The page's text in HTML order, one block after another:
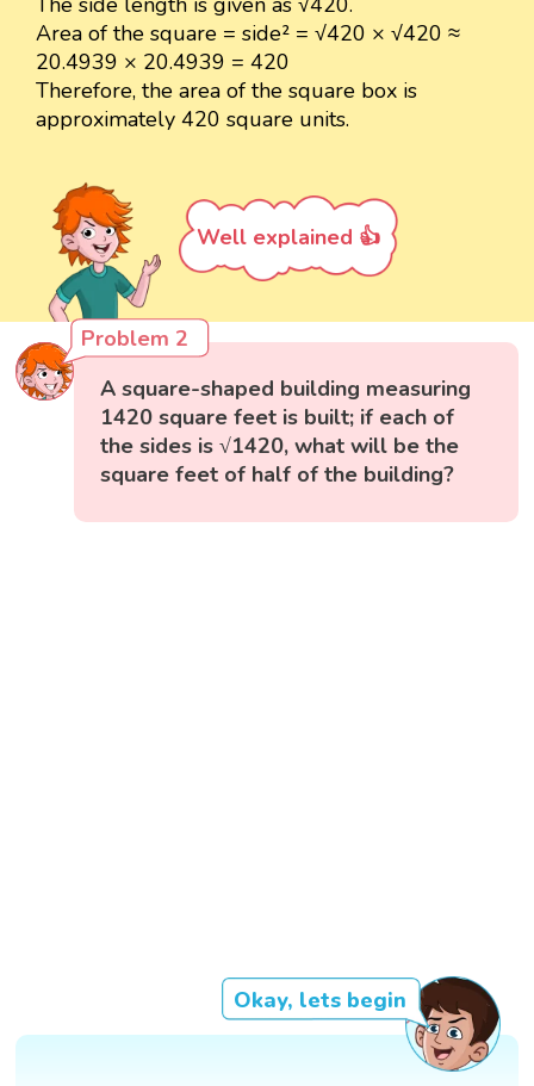
Area of the square = side² = √420 × √420 ≈
20.4939 × 20.4939 = 420
Therefore, the area of the square box is
approximately 420 square units.
Well explained 👍
Problem 2
A square-shaped building measuring
1420 square feet is built; if each of
the sides is √1420, what will be the
square feet of half of the building?
Okay, lets begin